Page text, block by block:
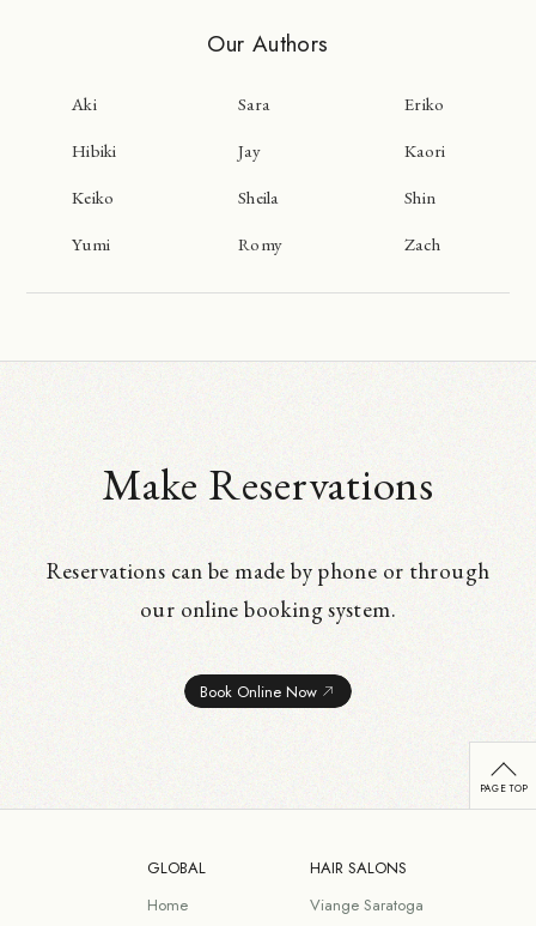
Our Authors
Aki Sara Eriko
Hibiki Jay Kaori
Keiko Sheila Shin
Yumi Romy Zach
Make Reservations
Reservations can be made by phone or through
our online booking system.
Book Online Now
GLOBAL
Home
HAIR SALONS
Viange Saratoga